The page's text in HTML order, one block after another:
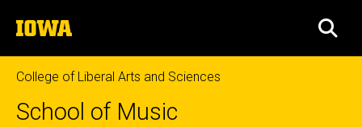
to
content
The
University
of
Iowa
College of Liberal Arts and Sciences
School of Music